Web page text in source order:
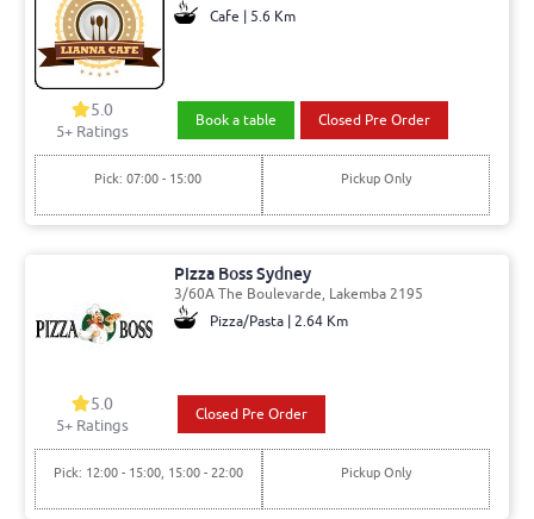
Cafe | 5.6 Km
5.0
5+ Ratings
Book a table Closed Pre Order
Pick: 07:00 - 15:00 Pickup Only
Pizza Boss Sydney
3/60A The Boulevarde, Lakemba 2195
Pizza/Pasta | 2.64 Km
5.0
5+ Ratings
Closed Pre Order
Pick: 12:00 - 15:00, 15:00 - 22:00 Pickup Only